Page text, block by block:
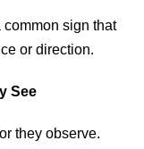
sign that
or direction.
See
they observe.